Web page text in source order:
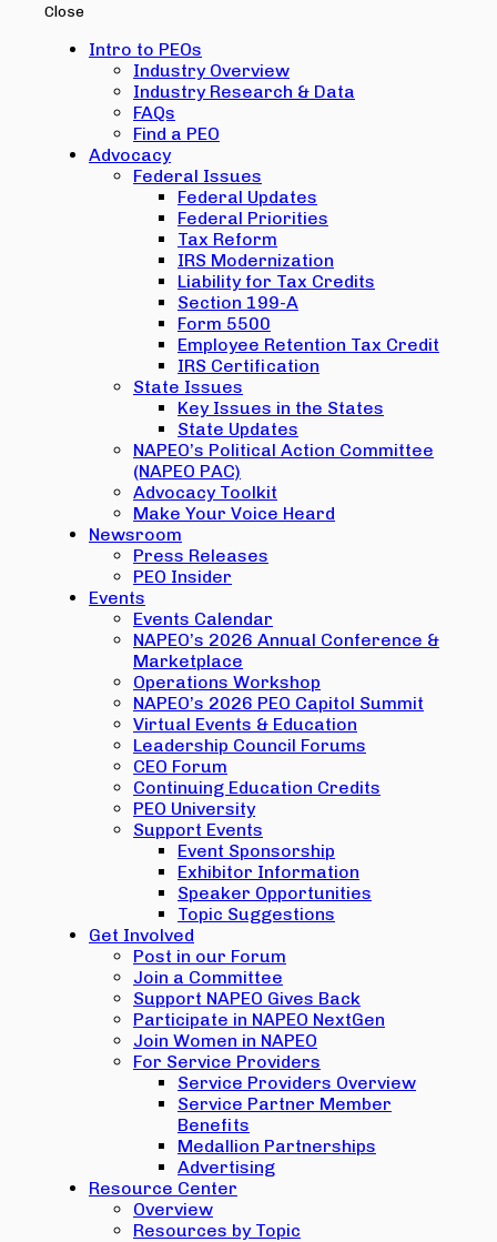
Close
Intro to PEOs
Industry Overview
Industry Research & Data
FAQs
Find a PEO
Advocacy
Federal Issues
Federal Updates
Federal Priorities
Tax Reform
IRS Modernization
Liability for Tax Credits
Section 199-A
Form 5500
Employee Retention Tax Credit
IRS Certification
State Issues
Key Issues in the States
State Updates
NAPEO’s Political Action Committee
(NAPEO PAC)
Advocacy Toolkit
Make Your Voice Heard
Newsroom
Press Releases
PEO Insider
Events
Events Calendar
NAPEO’s 2026 Annual Conference &
Marketplace
Operations Workshop
NAPEO’s 2026 PEO Capitol Summit
Virtual Events & Education
Leadership Council Forums
CEO Forum
Continuing Education Credits
PEO University
Support Events
Event Sponsorship
Exhibitor Information
Speaker Opportunities
Topic Suggestions
Get Involved
Post in our Forum
Join a Committee
Support NAPEO Gives Back
Participate in NAPEO NextGen
Join Women in NAPEO
For Service Providers
Service Providers Overview
Service Partner Member
Benefits
Medallion Partnerships
Advertising
Resource Center
Overview
Resources by Topic